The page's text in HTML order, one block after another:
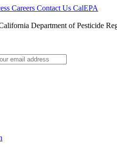
Careers Contact Us CalEPA
Department of Pesticide